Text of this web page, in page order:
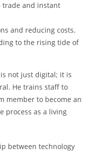
trade and instant
and reducing costs.
to the rising tide of
not just digital; it is
He trains staff to
member to become an
process as a living
between technology